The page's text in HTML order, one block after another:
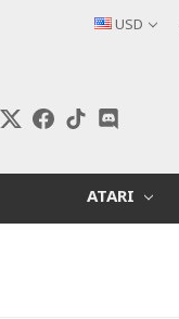
USD
ATARI